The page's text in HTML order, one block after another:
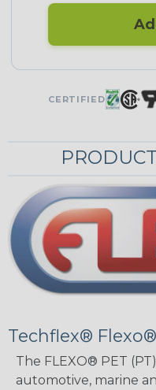
CERTIFIED
Techflex®
The FLEXO® PET
automotive, marine